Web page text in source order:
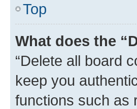
Top
What does the
“Delete all board
keep you
functions such as